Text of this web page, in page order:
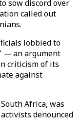
sow discord over
called out
lobbied to
—an argument
criticism of its
against
Africa, was
denounced